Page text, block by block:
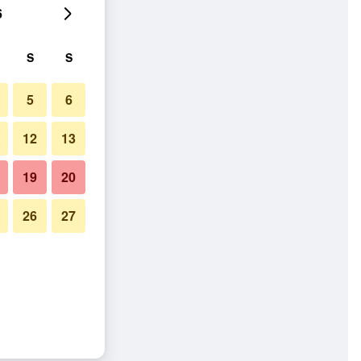
S S
5 6
12 13
19 20
26 27